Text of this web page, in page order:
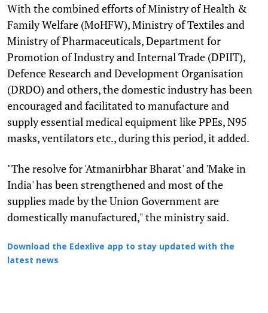
With the combined efforts of Ministry of Health &
Family Welfare (MoHFW), Ministry of Textiles and
Ministry of Pharmaceuticals, Department for
Promotion of Industry and Internal Trade (DPIIT),
Defence Research and Development Organisation
(DRDO) and others, the domestic industry has been
encouraged and facilitated to manufacture and
supply essential medical equipment like PPEs, N95
masks, ventilators etc., during this period, it added.
"The resolve for 'Atmanirbhar Bharat' and 'Make in
India' has been strengthened and most of the
supplies made by the Union Government are
domestically manufactured," the ministry said.
Download the Edexlive app to stay updated with the
latest news